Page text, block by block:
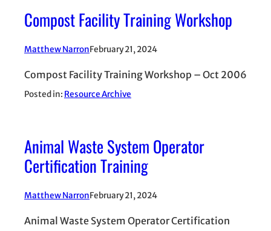
Compost Facility Training Workshop
Matthew NarronFebruary 21, 2024
Compost Facility Training Workshop – Oct 2006
Posted in: Resource Archive
Animal Waste System Operator
Certification Training
Matthew NarronFebruary 21, 2024
Animal Waste System Operator Certification